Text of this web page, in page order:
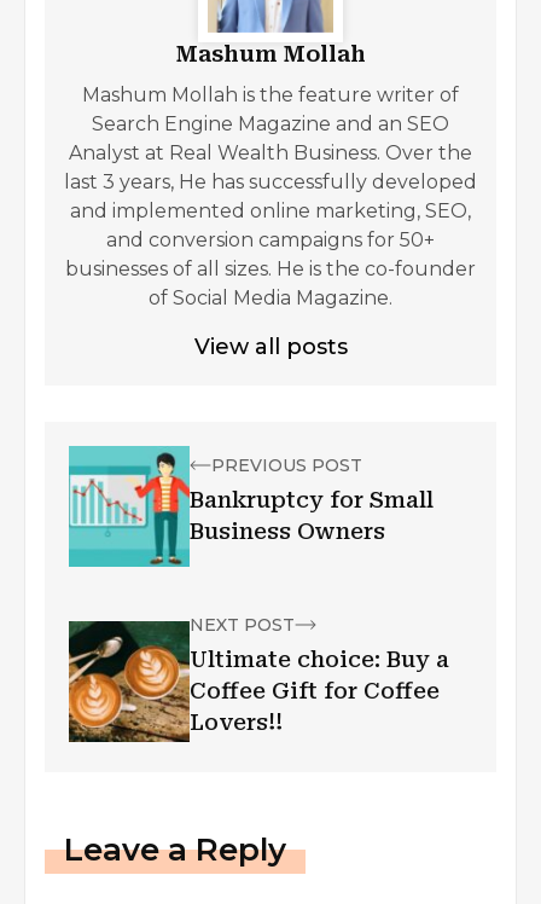
Mashum Mollah
Mashum Mollah is the feature writer of
Search Engine Magazine and an SEO
Analyst at Real Wealth Business. Over the
last 3 years, He has successfully developed
and implemented online marketing, SEO,
and conversion campaigns for 50+
businesses of all sizes. He is the co-founder
of Social Media Magazine.
View all posts
PREVIOUS POST
Bankruptcy for Small
Business Owners
NEXT POST
Ultimate choice: Buy a
Coffee Gift for Coffee
Lovers!!
Leave a Reply